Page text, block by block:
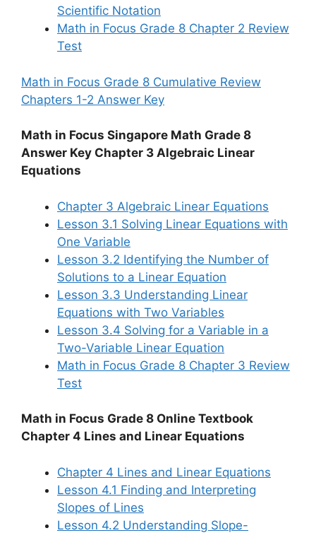
Scientific Notation
Math in Focus Grade 8 Chapter 2 Review
Test
Math in Focus Grade 8 Cumulative Review
Chapters 1-2 Answer Key
Math in Focus Singapore Math Grade 8
Answer Key Chapter 3 Algebraic Linear
Equations
Chapter 3 Algebraic Linear Equations
Lesson 3.1 Solving Linear Equations with
One Variable
Lesson 3.2 Identifying the Number of
Solutions to a Linear Equation
Lesson 3.3 Understanding Linear
Equations with Two Variables
Lesson 3.4 Solving for a Variable in a
Two-Variable Linear Equation
Math in Focus Grade 8 Chapter 3 Review
Test
Math in Focus Grade 8 Online Textbook
Chapter 4 Lines and Linear Equations
Chapter 4 Lines and Linear Equations
Lesson 4.1 Finding and Interpreting
Slopes of Lines
Lesson 4.2 Understanding Slope-